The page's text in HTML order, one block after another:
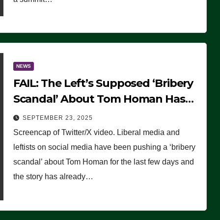
NEWS
FAIL: The Left’s Supposed ‘Bribery
Scandal’ About Tom Homan Has
Already Flamed Out
SEPTEMBER 23, 2025
Screencap of Twitter/X video. Liberal media and
leftists on social media have been pushing a ‘bribery
scandal’ about Tom Homan for the last few days and
the story has already…